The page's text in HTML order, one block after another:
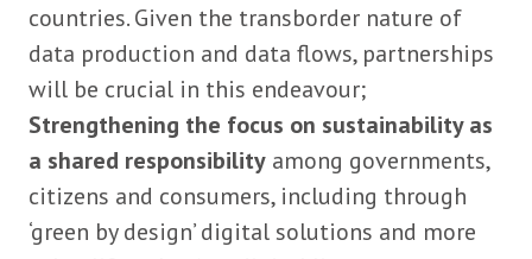
countries. Given the transborder nature of
data production and data flows, partnerships
will be crucial in this endeavour;
Strengthening the focus on sustainability as
a shared responsibility among governments,
citizens and consumers, including through
‘green by design’ digital solutions and more